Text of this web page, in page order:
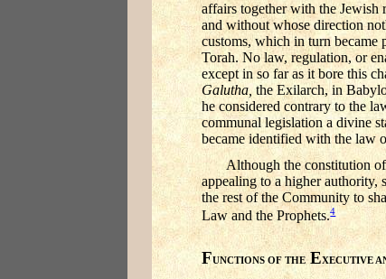
affairs together with the Jewish
and without whose direction
customs, which in turn
Torah. No law, regulation, or
except in so far as it bore this
Galutha,the Exilarch, in
he considered contrary to the
communal legislation a divine
became identified with the law
Although the constitution
appealing to a higher authority,
the rest of the Community to
Law and the Prophets.4
FUNCTIONS OF THE EXECUTIVE